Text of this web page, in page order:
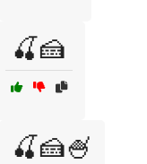
🍒🍰
🍒🍰🍧